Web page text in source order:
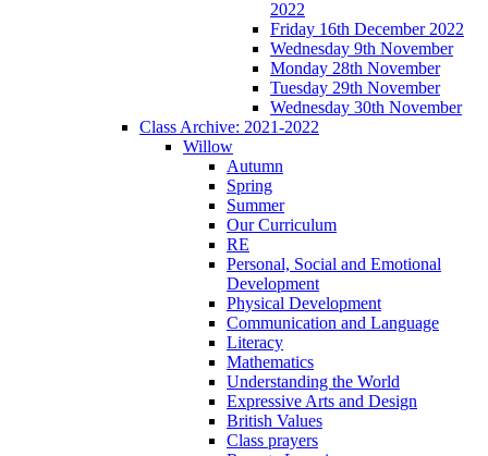
2022
Friday 16th December 2022
Wednesday 9th November
Monday 28th November
Tuesday 29th November
Wednesday 30th November
Class Archive: 2021-2022
Willow
Autumn
Spring
Summer
Our Curriculum
RE
Personal, Social and Emotional
Development
Physical Development
Communication and Language
Literacy
Mathematics
Understanding the World
Expressive Arts and Design
British Values
Class prayers